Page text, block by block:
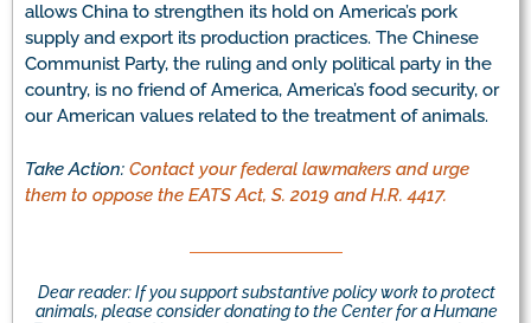
allows China to strengthen its hold on America’s pork
supply and export its production practices. The Chinese
Communist Party, the ruling and only political party in the
country, is no friend of America, America’s food security, or
our American values related to the treatment of animals.
Take Action: Contact your federal lawmakers and urge
them to oppose the EATS Act, S. 2019 and H.R. 4417.
Dear reader: If you support substantive policy work to protect
animals, please consider donating to the Center for a Humane